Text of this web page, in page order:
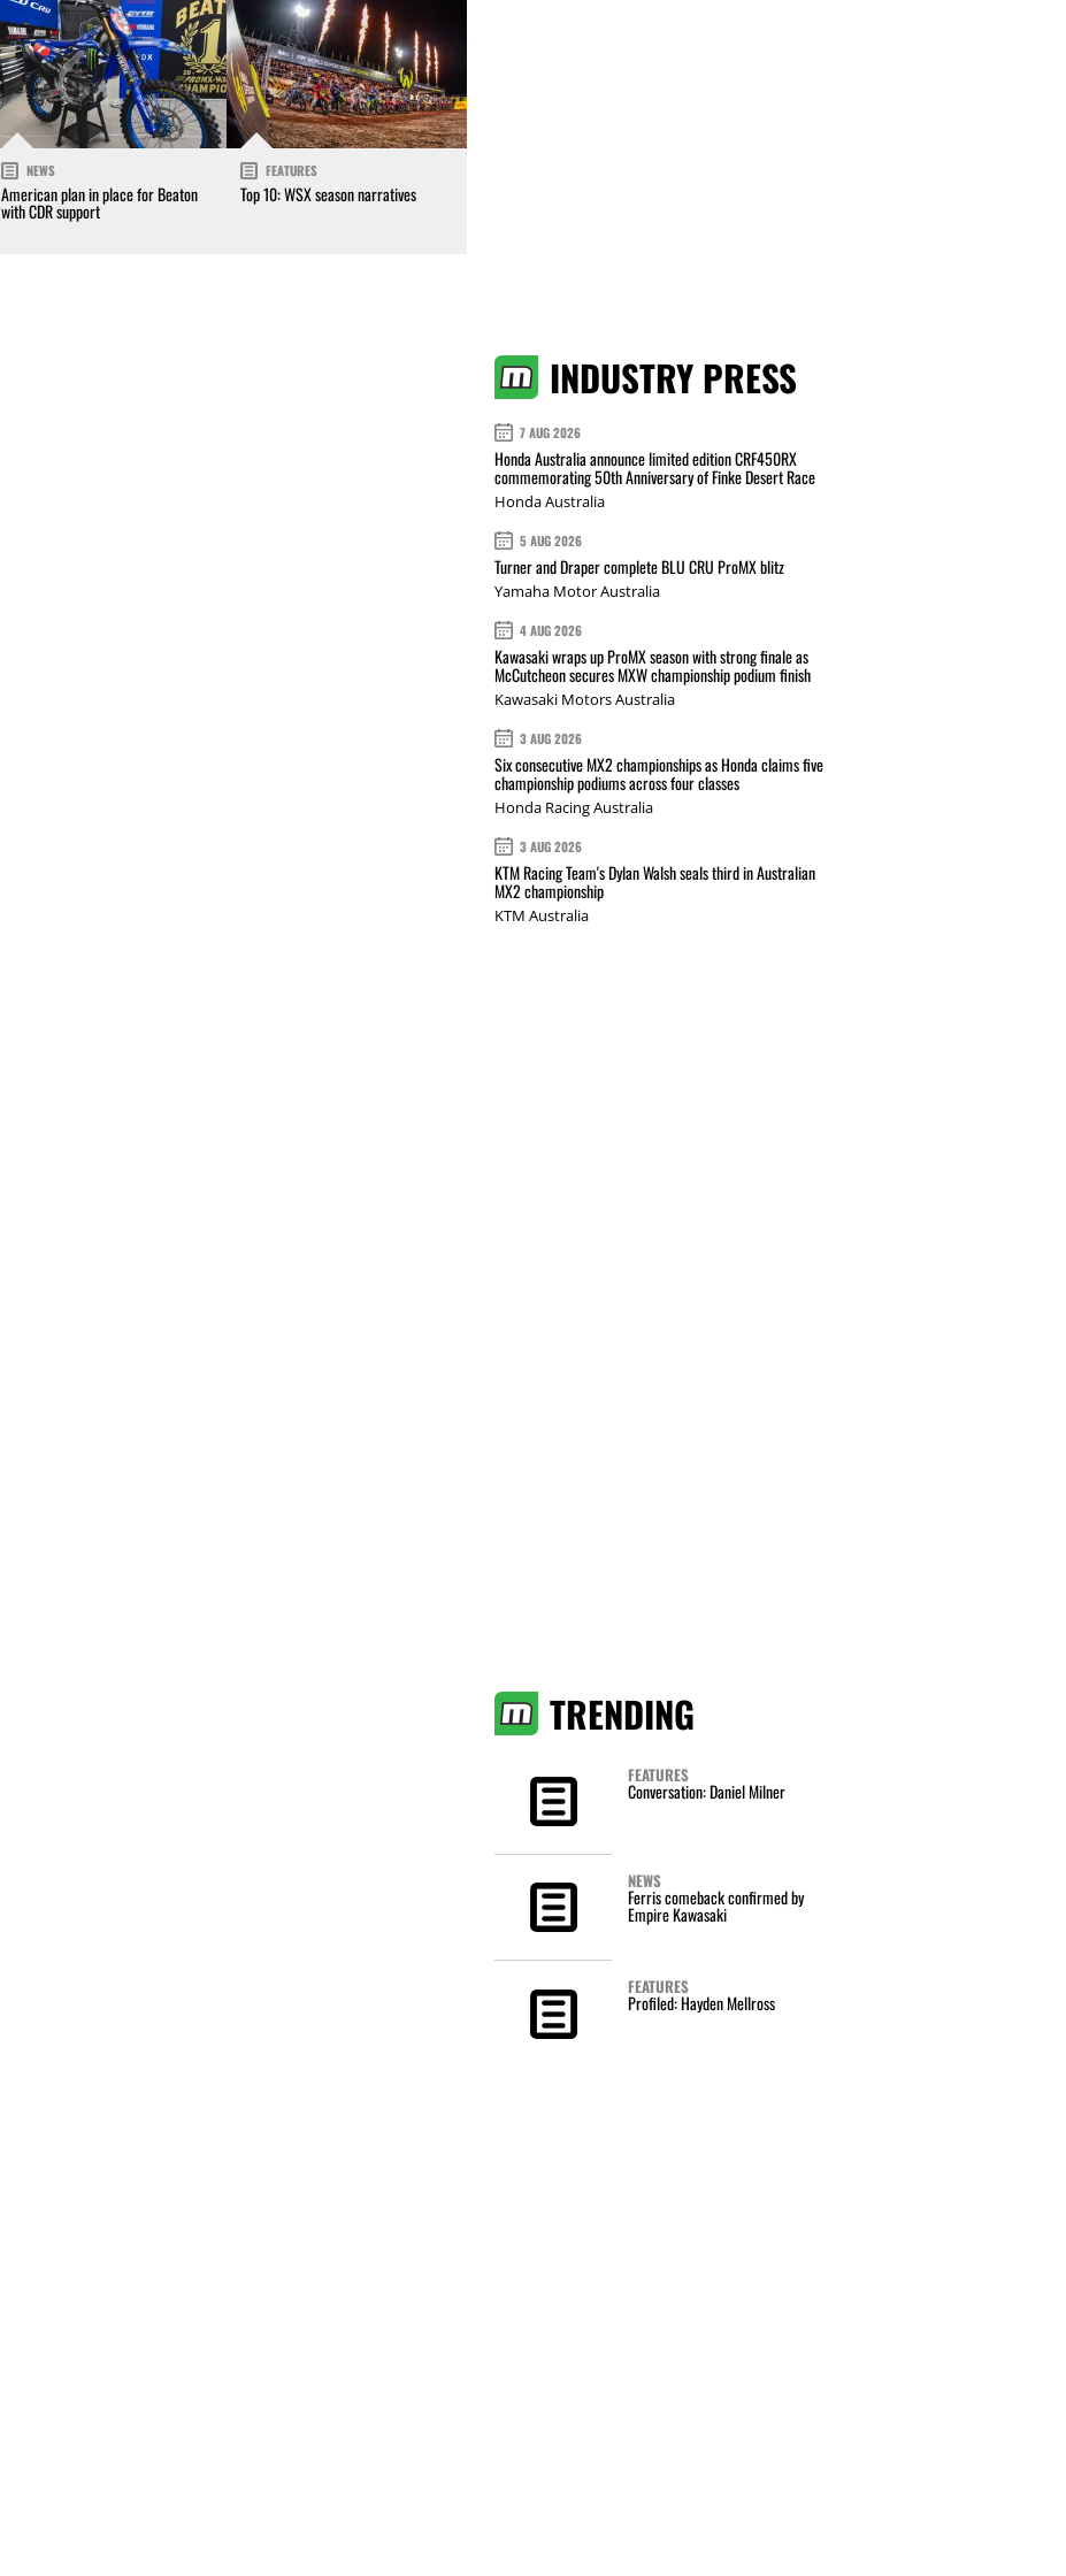
NEWS
American plan in place for Beaton
with CDR support
FEATURES
Top 10: WSX season narratives
INDUSTRY PRESS
7 AUG 2026
Honda Australia announce limited edition CRF450RX
commemorating 50th Anniversary of Finke Desert Race
Honda Australia
5 AUG 2026
Turner and Draper complete BLU CRU ProMX blitz
Yamaha Motor Australia
4 AUG 2026
Kawasaki wraps up ProMX season with strong finale as
McCutcheon secures MXW championship podium finish
Kawasaki Motors Australia
3 AUG 2026
Six consecutive MX2 championships as Honda claims five
championship podiums across four classes
Honda Racing Australia
3 AUG 2026
KTM Racing Team's Dylan Walsh seals third in Australian
MX2 championship
KTM Australia
TRENDING
FEATURES
Conversation: Daniel Milner
NEWS
Ferris comeback confirmed by
Empire Kawasaki
FEATURES
Profiled: Hayden Mellross